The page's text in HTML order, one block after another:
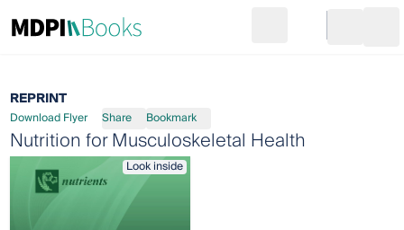
Go to cart
REPRINT
Download Flyer Share Bookmark
Nutrition for Musculoskeletal Health
Look inside